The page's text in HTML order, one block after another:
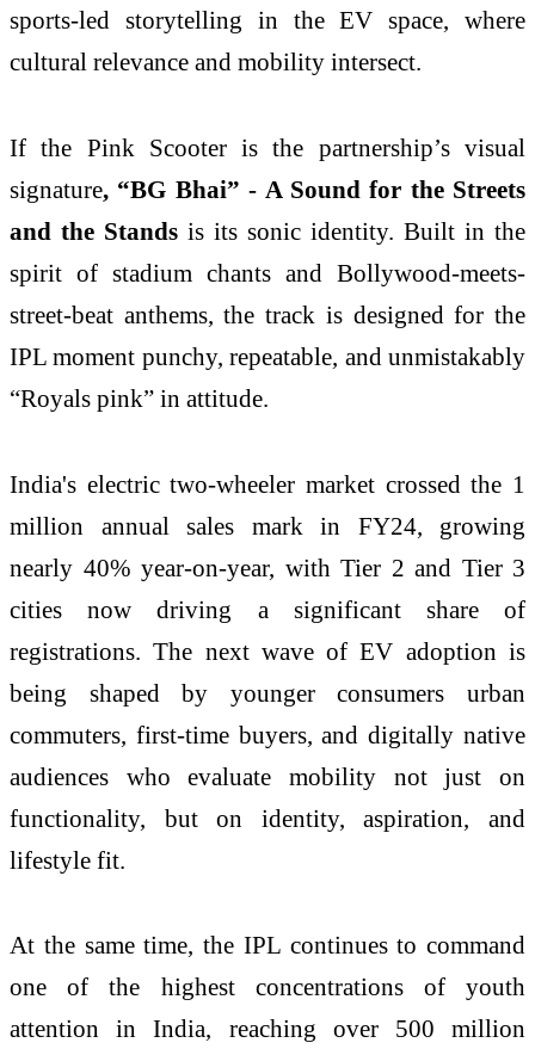
sports-led storytelling in the EV space, where
cultural relevance and mobility intersect.
If the Pink Scooter is the partnership’s visual
signature, “BG Bhai”- A Sound for the Streets
and the Stands is its sonic identity. Built in the
spirit of stadium chants and Bollywood-meets-
street-beat anthems, the track is designed for the
IPL moment punchy, repeatable, and unmistakably
“Royals pink” in attitude.
India's electric two-wheeler market crossed the 1
million annual sales mark in FY24, growing
nearly 40% year-on-year, with Tier 2 and Tier 3
cities now driving a significant share of
registrations. The next wave of EV adoption is
being shaped by younger consumers urban
commuters, first-time buyers, and digitally native
audiences who evaluate mobility not just on
functionality, but on identity, aspiration, and
lifestyle fit.
At the same time, the IPL continues to command
one of the highest concentrations of youth
attention in India, reaching over 500 million